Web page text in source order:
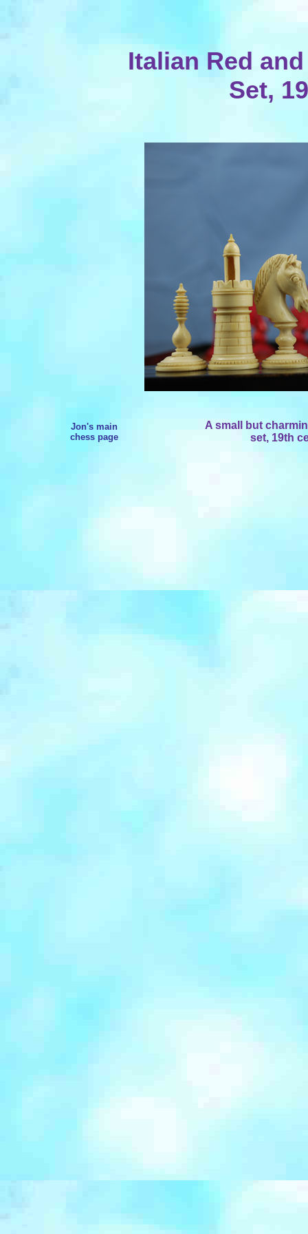
Italian Red
Set,
Jon's main
chess page
A small but
set, 19th